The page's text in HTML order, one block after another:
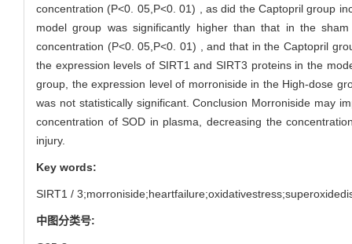
concentration (P<0. 05,P<0. 01) , as did the Captopril group
model group was significantly higher than that in the
concentration (P<0. 05,P<0. 01) , and that in the Captopril
the expression levels of SIRT1 and SIRT3 proteins in the
group, the expression level of morroniside in the High-dose
was not statistically significant. Conclusion Morroniside may
concentration of SOD in plasma, decreasing the
injury.
Key words:
SIRT1 /
中图分类号: